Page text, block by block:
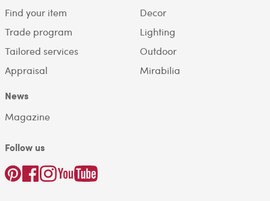
Find your item
Trade program
Tailored services
Appraisal
Decor
Lighting
Outdoor
Mirabilia
News
Magazine
Follow us